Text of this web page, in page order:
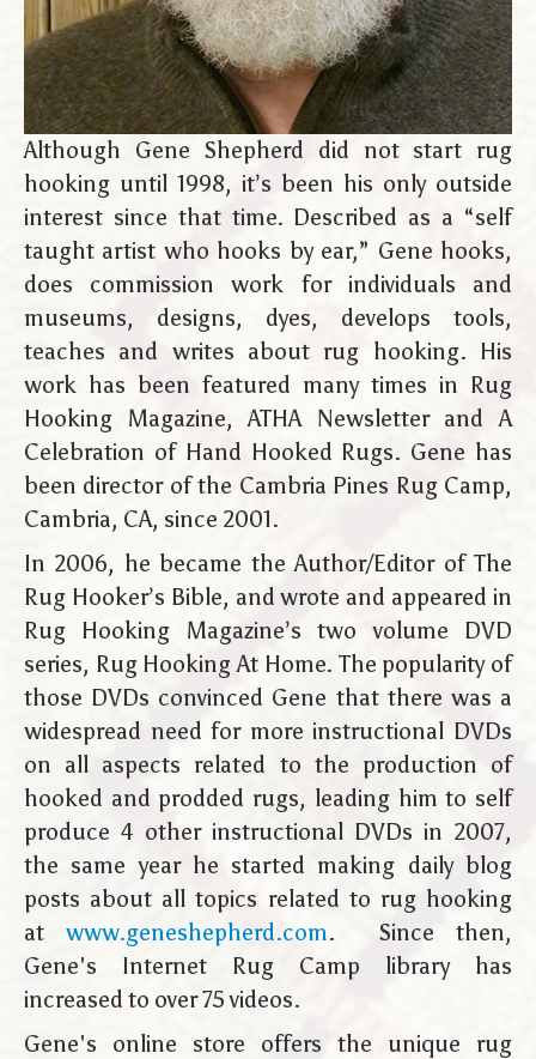
Although Gene Shepherd did not start rug
hooking until 1998, it’s been his only outside
interest since that time. Described as a “self
taught artist who hooks by ear,” Gene hooks,
does commission work for individuals and
museums, designs, dyes, develops tools,
teaches and writes about rug hooking. His
work has been featured many times in Rug
Hooking Magazine, ATHA Newsletter and A
Celebration of Hand Hooked Rugs. Gene has
been director of the Cambria Pines Rug Camp,
Cambria, CA, since 2001.
In 2006, he became the Author/Editor of The
Rug Hooker’s Bible, and wrote and appeared in
Rug Hooking Magazine’s two volume DVD
series, Rug Hooking At Home. The popularity of
those DVDs convinced Gene that there was a
widespread need for more instructional DVDs
on all aspects related to the production of
hooked and prodded rugs, leading him to self
produce 4 other instructional DVDs in 2007,
the same year he started making daily blog
posts about all topics related to rug hooking
at www.geneshepherd.com. Since then,
Gene's Internet Rug Camp library has
increased to over 75 videos.
Gene's online store offers the unique rug